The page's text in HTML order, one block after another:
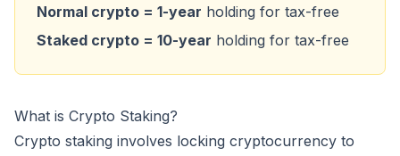
Normal crypto = 1-year holding for tax-free
Staked crypto = 10-year holding for tax-free
What is Crypto Staking?
Crypto staking involves locking cryptocurrency to